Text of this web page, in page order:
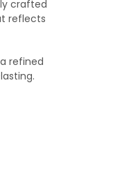
crafted
reflects
refined